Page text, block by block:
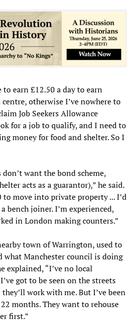
earn £12.50 a day to earn
otherwise I’ve nowhere to
Job Seekers Allowance
for a job to qualify, and I need to
money for food and shelter. So I
want the bond scheme,
acts as a guarantor),” he said.
to move into private property ... I’d
bench joiner. I’m experienced,
in London making counters.”
town of Warrington, used to
what Manchester council is doing
explained, “I’ve no local
got to be seen on the streets
work with me. But I’ve been
months. They want to rehouse
first.”